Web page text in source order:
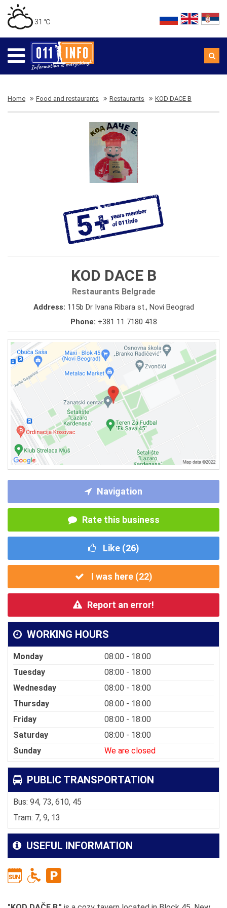
31 ℃
Home Food and restaurants Restaurants KOD DACE B
KOD DACE B
Restaurants Belgrade
Address: 115b Dr Ivana Ribara st., Novi Beograd
Phone: +381 11 7180 418
Navigation
Rate this business
Like (26)
I was here (22)
Report an error!
WORKING HOURS
Monday
08:00 - 18:00
Tuesday
08:00 - 18:00
Wednesday
08:00 - 18:00
Thursday
08:00 - 18:00
Friday
08:00 - 18:00
Saturday
08:00 - 18:00
Sunday
We are closed
PUBLIC TRANSPORTATION
Bus: 94, 73, 610, 45
Tram: 7, 9, 13
USEFUL INFORMATION